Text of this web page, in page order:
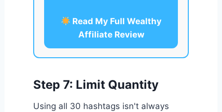
Read My Full Wealthy
Affiliate Review
Step 7: Limit Quantity
Using all 30 hashtags isn't always